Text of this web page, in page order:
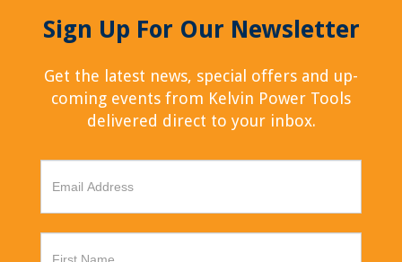
Sign Up For Our Newsletter
Get the latest news, special offers and up-
coming events from Kelvin Power Tools
delivered direct to your inbox.